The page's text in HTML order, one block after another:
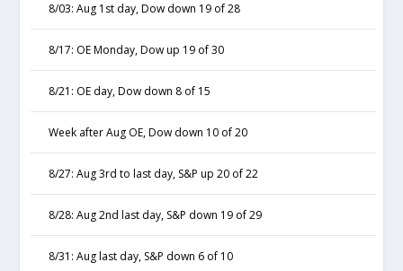
8/03: Aug 1st day, Dow down 19 of 28
8/17: OE Monday, Dow up 19 of 30
8/21: OE day, Dow down 8 of 15
Week after Aug OE, Dow down 10 of 20
8/27: Aug 3rd to last day, S&P up 20 of 22
8/28: Aug 2nd last day, S&P down 19 of 29
8/31: Aug last day, S&P down 6 of 10